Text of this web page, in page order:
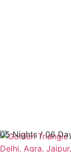
05 Nights / 06